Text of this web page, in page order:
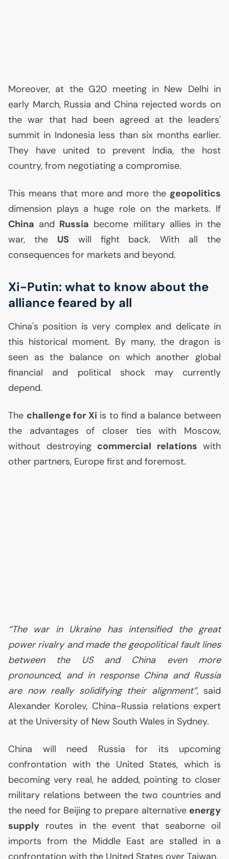
Moreover, at the G20 meeting in New Delhi in
early March, Russia and China rejected words on
the war that had been agreed at the leaders'
summit in Indonesia less than six months earlier.
They have united to prevent India, the host
country, from negotiating a compromise.
This means that more and more the geopolitics
dimension plays a huge role on the markets. If
China and Russia become military allies in the
war, the US will fight back. With all the
consequences for markets and beyond.
Xi-Putin: what to know about the
alliance feared by all
China's position is very complex and delicate in
this historical moment. By many, the dragon is
seen as the balance on which another global
financial and political shock may currently
depend.
The challenge for Xi is to find a balance between
the advantages of closer ties with Moscow,
without destroying commercial relations with
other partners, Europe first and foremost.
“The war in Ukraine has intensified the great
power rivalry and made the geopolitical fault lines
between the USand China even more
pronounced, and in response China and Russia
are now really solidifying their alignment”, said
Alexander Korolev, China-Russia relations expert
at the University of New South Wales in Sydney.
China will need Russia for its upcoming
confrontation with the United States, which is
becoming very real, he added, pointing to closer
military relations between the two countries and
the need for Beijing to prepare alternative energy
supply routes in the event that seaborne oil
imports from the Middle East are stalled in a
confrontation with the United States over Taiwan.